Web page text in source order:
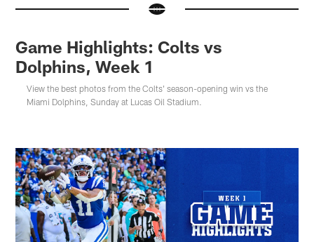
Game Highlights: Colts vs
Dolphins, Week 1
View the best photos from the Colts' season-opening win vs the
Miami Dolphins, Sunday at Lucas Oil Stadium.